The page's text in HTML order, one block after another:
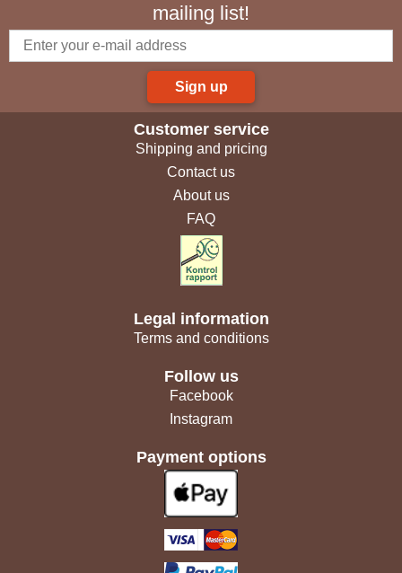
mailing list!
Sign up
Customer service
Shipping and pricing
Contact us
About us
FAQ
Legal information
Terms and conditions
Follow us
Facebook
Instagram
Payment options